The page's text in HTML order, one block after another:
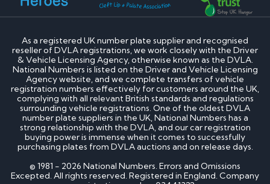
As a registered UK number plate supplier and recognised
reseller of DVLA registrations, we work closely with the Driver
& Vehicle Licensing Agency, otherwise known as the DVLA.
National Numbers is listed on the Driver and Vehicle Licensing
Agency website, and we complete transfers of vehicle
registration numbers effectively for customers around the UK,
complying with all relevant British standards and regulations
surrounding vehicle registrations. One of the oldest DVLA
number plate suppliers in the UK, National Numbers has a
strong relationship with the DVLA, and our car registration
buying power is immense when it comes to successfully
purchasing plates from DVLA auctions and on release days.
© 1981 - 2026 National Numbers. Errors and Omissions
Excepted. All rights reserved. Registered in England. Company